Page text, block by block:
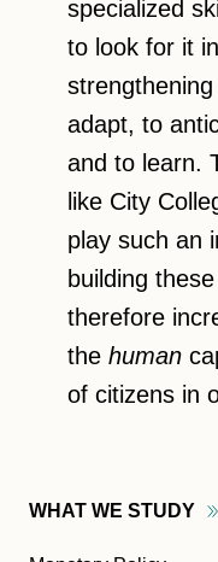
specialized
to look for it
adapt, to
and to learn.
like City
play such an
building
therefore
the human
of citizens in
WHAT WE STUDY